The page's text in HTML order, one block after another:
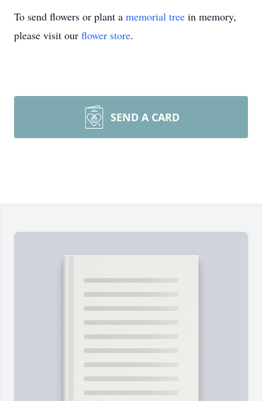
To send flowers or plant a memorial tree in memory,
please visit our flower store.
SEND A CARD